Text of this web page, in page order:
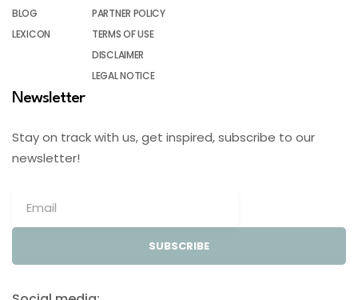
BLOG
LEXICON
PARTNER POLICY
TERMS OF USE
DISCLAIMER
LEGAL NOTICE
Newsletter
Stay on track with us, get inspired, subscribe to our
newsletter!
SUBSCRIBE